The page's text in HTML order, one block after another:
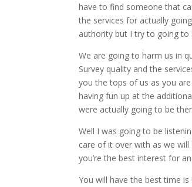
have to find someone that
the services for actually
authority but I try to going
We are going to harm us in
Survey quality and the
you the tops of us as you
having fun up at the
were actually going to be
Well I was going to be
care of it over with as we
you’re the best interest for
You will have the best time